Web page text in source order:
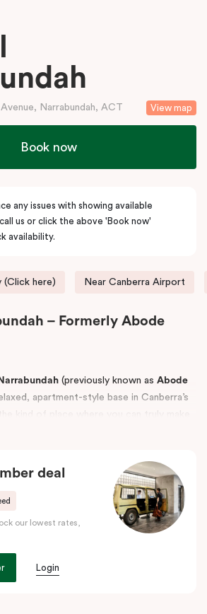
View map
Narrabundah, ACT
Book now
any issues with showing available
us or click the above 'Book now'
availability.
(Click here) Near Canberra Airport
– Formerly Abode
(previously known as Abode
apartment-style base in Canberra’s
space to spread out and the
stay.
One Bedroom Apartments and
Interconnecting apartments with up
apartments designed to support
deal
our lowest rates,
Login